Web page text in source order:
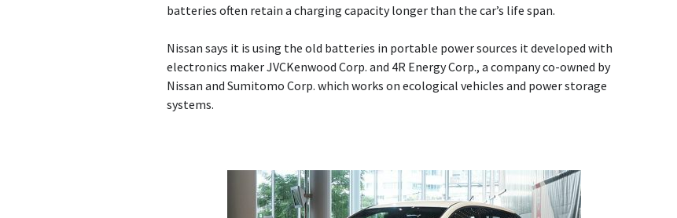
batteries often retain a charging capacity longer than the car’s life span.
Nissan says it is using the old batteries in portable power sources it developed with
electronics maker JVCKenwood Corp. and 4R Energy Corp., a company co-owned by
Nissan and Sumitomo Corp. which works on ecological vehicles and power storage
systems.